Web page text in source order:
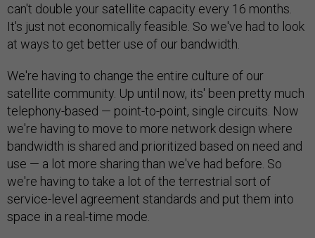
can't double your satellite capacity every 16 months.
It's just not economically feasible. So we've had to look
at ways to get better use of our bandwidth.
We're having to change the entire culture of our
satellite community. Up until now, its' been pretty much
telephony-based — point-to-point, single circuits. Now
we're having to move to more network design where
bandwidth is shared and prioritized based on need and
use — a lot more sharing than we've had before. So
we're having to take a lot of the terrestrial sort of
service-level agreement standards and put them into
space in a real-time mode.